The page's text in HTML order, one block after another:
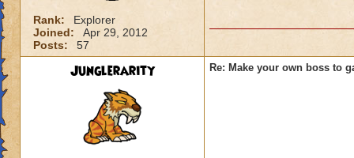
Rank:
Explorer
Joined:
Apr 29, 2012
Posts:
57
Junglerarity Re: Make your own boss to